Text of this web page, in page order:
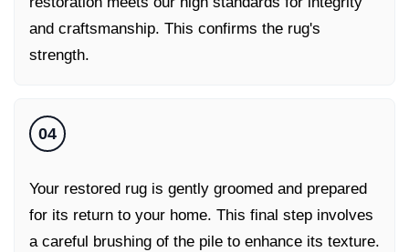
and craftsmanship. This confirms the rug's
strength.
04
Your restored rug is gently groomed and prepared
for its return to your home. This final step involves
a careful brushing of the pile to enhance its texture.